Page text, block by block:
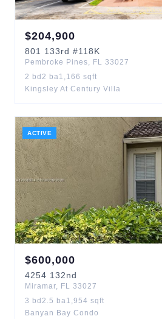
$204,900
801 133rd #118K
Pembroke Pines, FL 33027
2 bd 2 ba1,166 sqft
Kingsley At Century Villa
ACTIVE
$600,000
4254 132nd
Miramar, FL 33027
3 bd 2.5 ba1,954 sqft
Banyan Bay Condo